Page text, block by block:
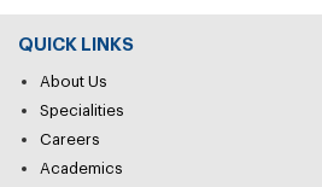
QUICK LINKS
About Us
Specialities
Careers
Academics